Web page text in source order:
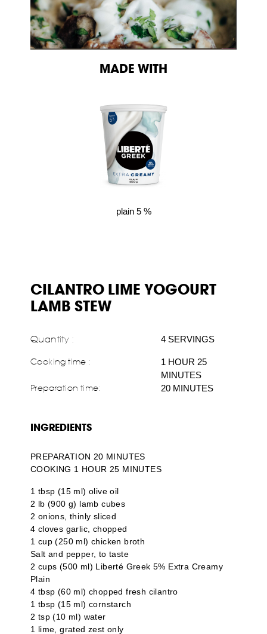
MADE WITH
plain 5 %
CILANTRO LIME YOGOURT
LAMB STEW
Quantity : 4 SERVINGS
Cooking time :
1 HOUR 25
MINUTES
Preparation time: 20 MINUTES
INGREDIENTS
PREPARATION 20 MINUTES
COOKING 1 HOUR 25 MINUTES
1 tbsp (15 ml) olive oil
2 lb (900 g) lamb cubes
2 onions, thinly sliced
4 cloves garlic, chopped
1 cup (250 ml) chicken broth
Salt and pepper, to taste
2 cups (500 ml) Liberté Greek 5% Extra Creamy
Plain
4 tbsp (60 ml) chopped fresh cilantro
1 tbsp (15 ml) cornstarch
2 tsp (10 ml) water
1 lime, grated zest only